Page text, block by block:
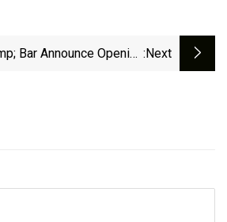
Bar Announce Opening :next